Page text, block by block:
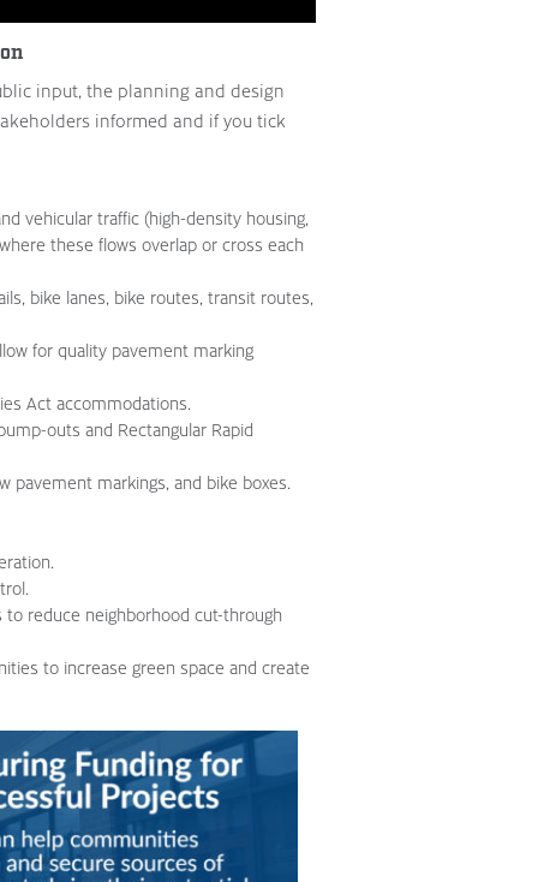
input, the planning and design
informed and if you tick
vehicular traffic (high-density housing,
these flows overlap or cross each
bike lanes, bike routes, transit routes,
for quality pavement marking
Act accommodations.
outs and Rectangular Rapid
pavement markings, and bike boxes.
reduce neighborhood cut-through
to increase green space and create